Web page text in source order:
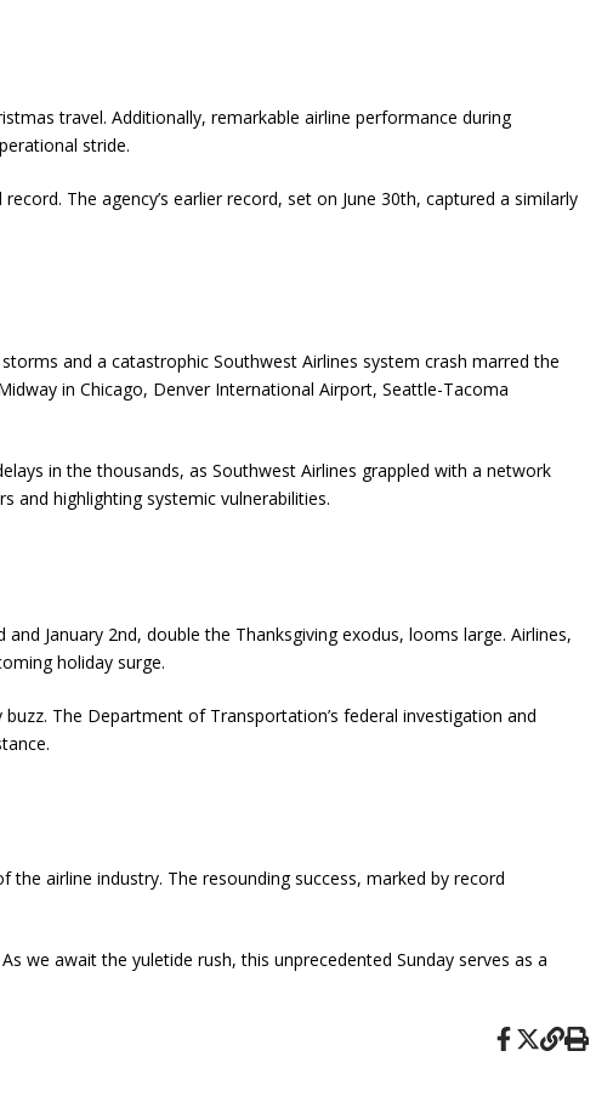
travel. Additionally, remarkable airline performance during
stride.
The agency’s earlier record, set on June 30th, captured a similarly
and a catastrophic Southwest Airlines system crash marred the
in Chicago, Denver International Airport, Seattle-Tacoma
in the thousands, as Southwest Airlines grappled with a network
and highlighting systemic vulnerabilities.
January 2nd, double the Thanksgiving exodus, looms large. Airlines,
holiday surge.
The Department of Transportation’s federal investigation and
airline industry. The resounding success, marked by record
we await the yuletide rush, this unprecedented Sunday serves as a